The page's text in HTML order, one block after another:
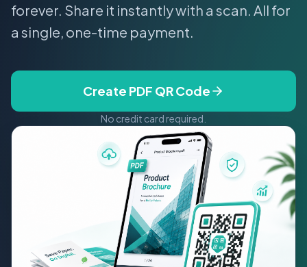
forever. Share it instantly with a scan. All for
a single, one-time payment.
Create PDF QR Code
No credit card required.